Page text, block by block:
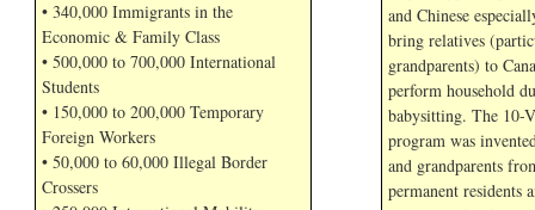
• 340,000 Immigrants in the
Economic & Family Class
• 500,000 to 700,000 International
Students
• 150,000 to 200,000 Temporary
Foreign Workers
• 50,000 to 60,000 Illegal Border
Crossers
and Chinese
bring relatives
grandparents) to
perform household
babysitting. The 10-
program was
and grandparents
permanent residents